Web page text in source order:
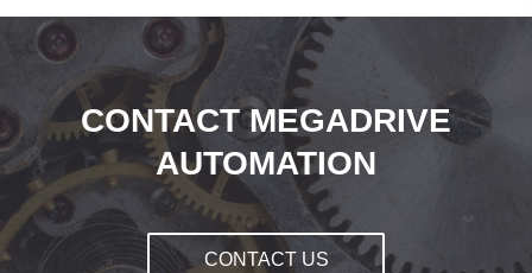
CONTACT MEGADRIVE
AUTOMATION
CONTACT US